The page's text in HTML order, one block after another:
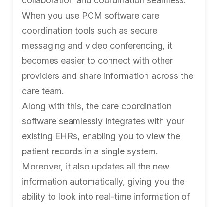
When you use PCM software care
coordination tools such as secure
messaging and video conferencing, it
becomes easier to connect with other
providers and share information across the
care team.
Along with this, the care coordination
software seamlessly integrates with your
existing EHRs, enabling you to view the
patient records in a single system.
Moreover, it also updates all the new
information automatically, giving you the
ability to look into real-time information of